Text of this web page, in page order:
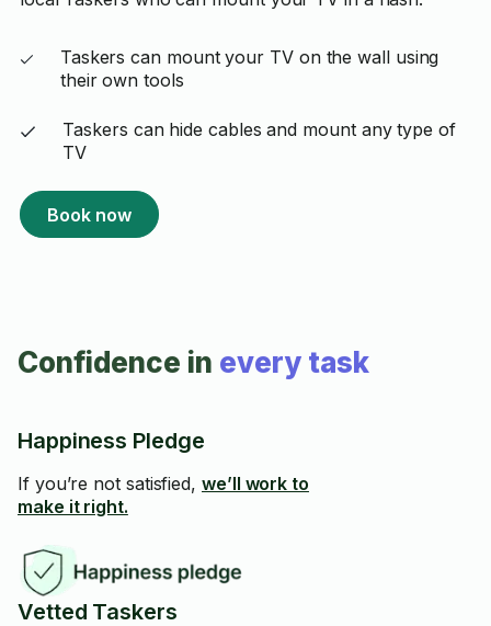
Taskers can mount your TV on the wall using
their own tools
Taskers can hide cables and mount any type of
TV
Book now
Confidence in every task
Happiness Pledge
If you’re not satisfied, we’ll work to
make it right.
Vetted Taskers